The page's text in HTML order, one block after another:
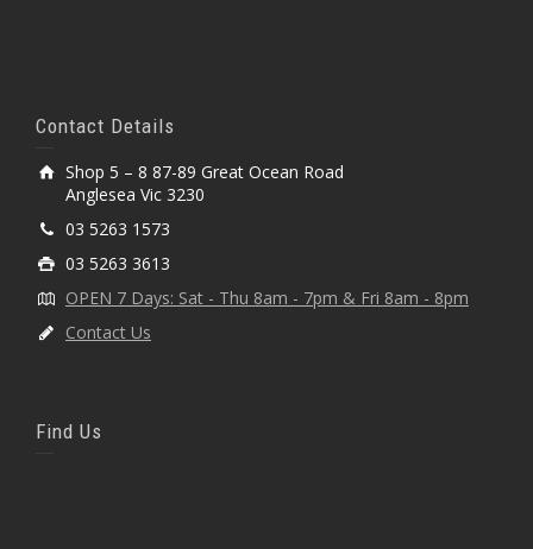
Contact Details
Shop 5 – 8 87-89 Great Ocean Road
Anglesea Vic 3230
03 5263 1573
03 5263 3613
OPEN 7 Days: Sat - Thu 8am - 7pm & Fri 8am - 8pm
Contact Us
Find Us